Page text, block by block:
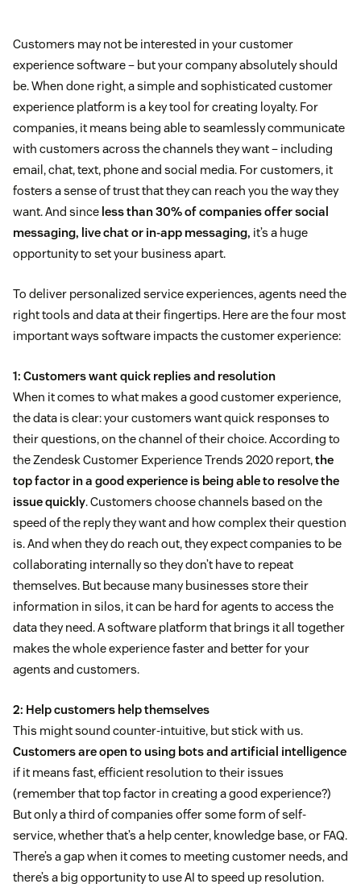
Customers may not be interested in your customer
experience software – but your company absolutely should
be. When done right, a simple and sophisticated customer
experience platform is a key tool for creating loyalty. For
companies, it means being able to seamlessly communicate
with customers across the channels they want – including
email, chat, text, phone and social media. For customers, it
fosters a sense of trust that they can reach you the way they
want. And since less than 30% of companies offer social
messaging, live chat or in-app messaging, it’s a huge
opportunity to set your business apart.
To deliver personalized service experiences, agents need the
right tools and data at their fingertips. Here are the four most
important ways software impacts the customer experience:
1: Customers want quick replies and resolution
When it comes to what makes a good customer experience,
the data is clear: your customers want quick responses to
their questions, on the channel of their choice. According to
the Zendesk Customer Experience Trends 2020 report,the
top factor in a good experience is being able to resolve the
issue quickly. Customers choose channels based on the
speed of the reply they want and how complex their question
is. And when they do reach out, they expect companies to be
collaborating internally so they don’t have to repeat
themselves. But because many businesses store their
information in silos, it can be hard for agents to access the
data they need. A software platform that brings it all together
makes the whole experience faster and better for your
agents and customers.
2: Help customers help themselves
This might sound counter-intuitive, but stick with us.
Customers are open to using bots and artificial intelligence
if it means fast, efficient resolution to their issues
(remember that top factor in creating a good experience?)
But only a third of companies offer some form of self-
service, whether that’s a help center, knowledge base, or FAQ.
There’s a gap when it comes to meeting customer needs, and
there’s a big opportunity to use AI to speed up resolution.